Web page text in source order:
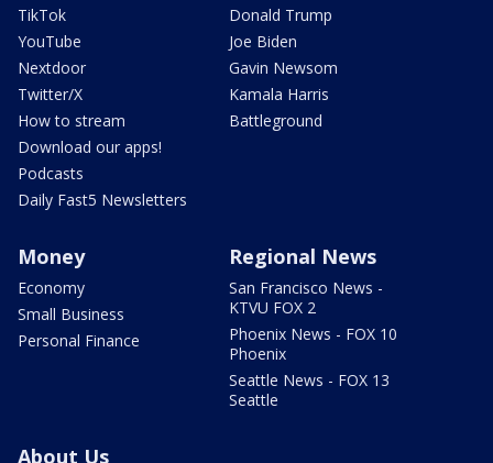
TikTok
YouTube
Nextdoor
Twitter/X
How to stream
Download our apps!
Podcasts
Daily Fast5 Newsletters
Donald Trump
Joe Biden
Gavin Newsom
Kamala Harris
Battleground
Money
Economy
Small Business
Personal Finance
Regional News
San Francisco News -
KTVU FOX 2
Phoenix News - FOX 10
Phoenix
Seattle News - FOX 13
Seattle
About Us